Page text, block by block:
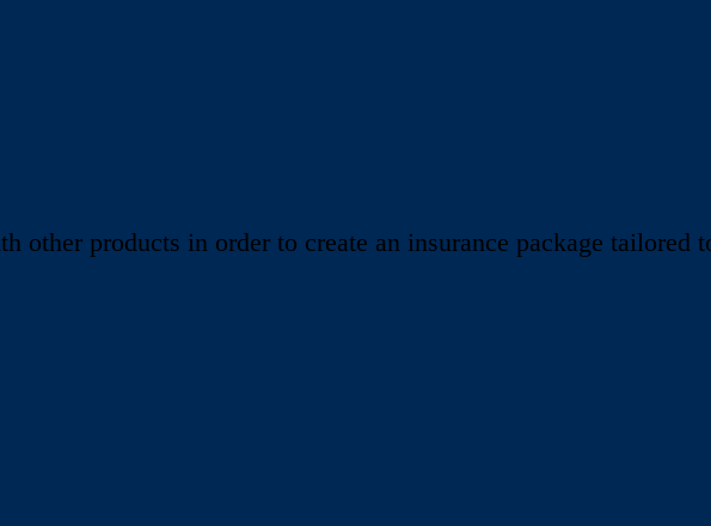
other products in order to create an insurance package tailored